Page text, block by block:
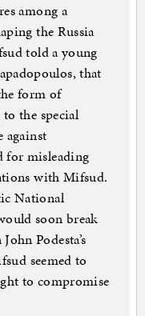
among a
the Russia
told a young
that
form of
to the special
against
for misleading
with Mifsud.
National
soon break
Podesta’s
seemed to
to compromise